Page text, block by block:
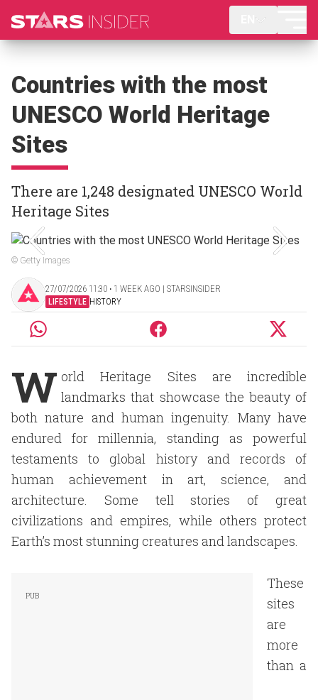
Countries with the most
UNESCO World Heritage
Sites
There are 1,248 designated UNESCO World
Heritage Sites
© Getty Images
27/07/2026 11:30 ‧ 1 WEEK AGO | STARSINSIDER
LIFESTYLE HISTORY
W orld Heritage Sites are incredible
landmarks that showcase the beauty of
both nature and human ingenuity. Many have
endured for millennia, standing as powerful
testaments to global history and records of
human achievement in art, science, and
architecture. Some tell stories of great
civilizations and empires, while others protect
Earth’s most stunning creatures and landscapes.
These
sites
are
more
than a